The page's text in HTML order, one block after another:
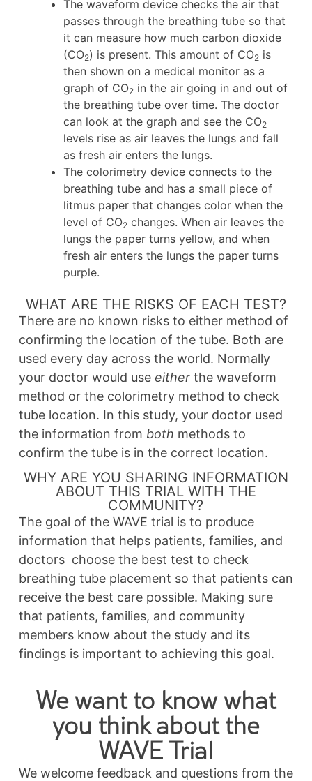
The waveform device checks the air that
passes through the breathing tube so that
it can measure how much carbon dioxide
(CO2) is present. This amount of CO2is
then shown on a medical monitor as a
graph of CO2in the air going in and out of
the breathing tube over time. The doctor
can look at the graph and see the CO2
levels rise as air leaves the lungs and fall
as fresh air enters the lungs.
The colorimetry device connects to the
breathing tube and has a small piece of
litmus paper that changes color when the
level of CO2changes. When air leaves the
lungs the paper turns yellow, and when
fresh air enters the lungs the paper turns
purple.
WHAT ARE THE RISKS OF EACH TEST?
There are no known risks to either method of
confirming the location of the tube. Both are
used every day across the world. Normally
your doctor would use eitherthe waveform
method or the colorimetry method to check
tube location. In this study, your doctor used
the information from both methods to
confirm the tube is in the correct location.
WHY ARE YOU SHARING INFORMATION
ABOUT THIS TRIAL WITH THE
COMMUNITY?
The goal of the WAVE trial is to produce
information that helps patients, families, and
doctors choose the best test to check
breathing tube placement so that patients can
receive the best care possible. Making sure
that patients, families, and community
members know about the study and its
findings is important to achieving this goal.
We want to know what
you think about the
WAVE Trial
We welcome feedback and questions from the